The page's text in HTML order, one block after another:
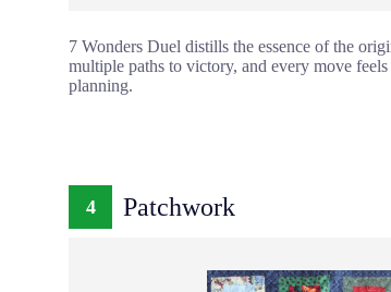
7 Wonders Duel distills the essence of the
multiple paths to victory, and every move
planning.
4 Patchwork